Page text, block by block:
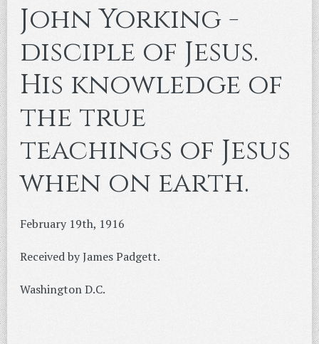
John Yorking -
disciple of Jesus.
His knowledge of
the true
teachings of Jesus
when on earth.
February 19th, 1916
Received by James Padgett.
Washington D.C.